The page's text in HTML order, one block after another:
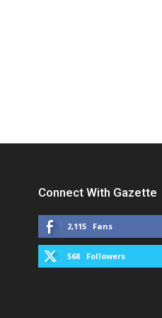
Connect With Gazette
2,115 Fans
568 Followers